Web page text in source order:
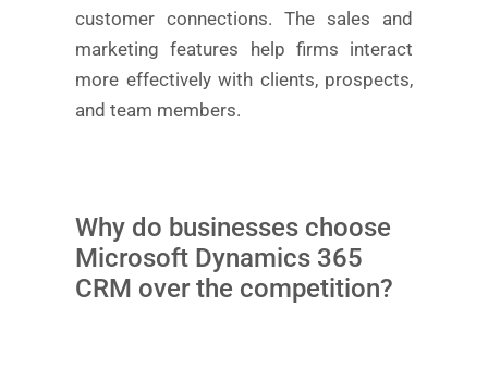
customer connections. The sales and
marketing features help firms interact
more effectively with clients, prospects,
and team members.
Why do businesses choose
Microsoft Dynamics 365
CRM over the competition?